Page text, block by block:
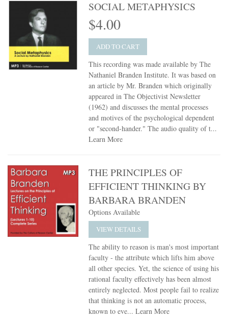
SOCIAL METAPHYSICS
$4.00
ADD TO CART
This recording was made available by The
Nathaniel Branden Institute. It was based on
an article by Mr. Branden which originally
appeared in The Objectivist Newsletter
(1962) and discusses the mental processes
and motives of the psychological dependent
or "second-hander." The audio quality of t...
Learn More
THE PRINCIPLES OF
EFFICIENT THINKING BY
BARBARA BRANDEN
Options Available
VIEW DETAILS
The ability to reason is man's most important
faculty - the attribute which lifts him above
all other species. Yet, the science of using his
rational faculty effectively has been almost
entirely neglected. Most people fail to realize
that thinking is not an automatic process,
known to eve...Learn More